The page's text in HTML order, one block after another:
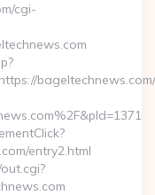
cgi-
entry2.html